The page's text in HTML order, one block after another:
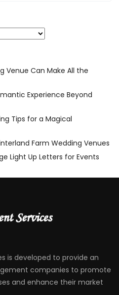
Venue Can Make All the
Experience Beyond
Tips for a Magical
Farm Wedding Venues
Light Up Letters for Events
is developed to provide an
companies to promote
and enhance their market